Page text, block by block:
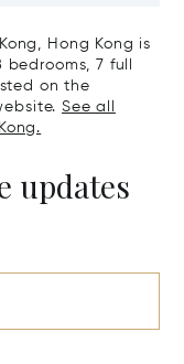
Hong Kong is
7 full
on the
See all
updates